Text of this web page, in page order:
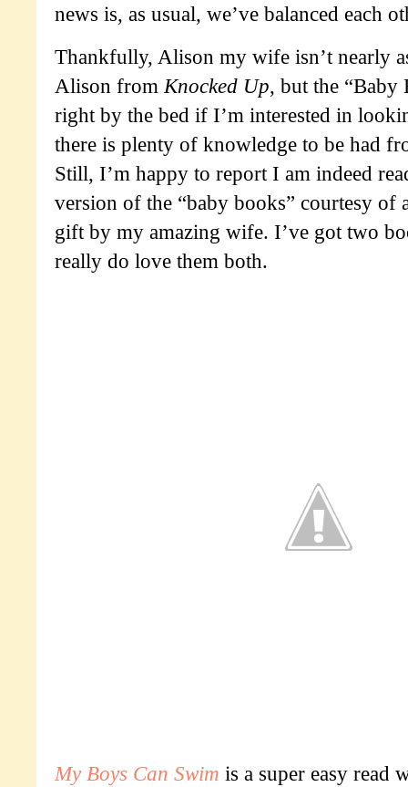
news is, as usual, we’ve balanced each
Thankfully, Alison my wife isn’t nearly
Alison from Knocked Up, but the “Baby
right by the bed if I’m interested in
there is plenty of knowledge to be had
Still, I’m happy to report I am indeed
version of the “baby books” courtesy of
gift by my amazing wife. I’ve got two
really do love them both.
My Boys Can Swim is a super easy read